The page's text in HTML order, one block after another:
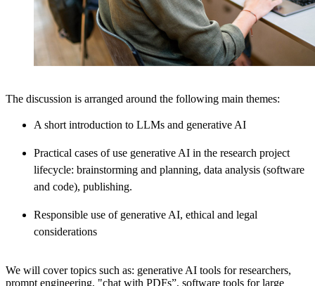
The discussion is arranged around the following main themes:
A short introduction to LLMs and generative AI
Practical cases of use generative AI in the research project
lifecycle: brainstorming and planning, data analysis (software
and code), publishing.
Responsible use of generative AI, ethical and legal
considerations
We will cover topics such as: generative AI tools for researchers,
prompt engineering, "chat with PDFs”, software tools for large